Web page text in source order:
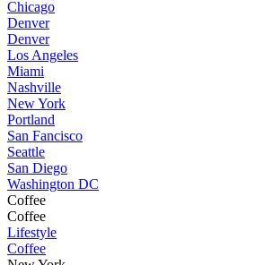
Chicago
Denver
Denver
Los Angeles
Miami
Nashville
New York
Portland
San Fancisco
Seattle
San Diego
Washington DC
Coffee
Coffee
Lifestyle
Coffee